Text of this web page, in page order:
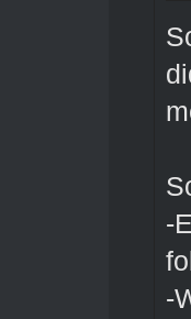
-
-